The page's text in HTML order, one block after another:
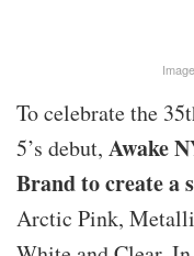
To celebrate the
5’s debut, Awake
Brand to create a
Arctic Pink,